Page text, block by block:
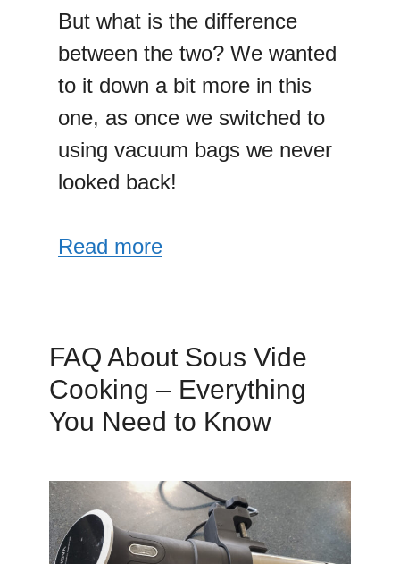
But what is the difference
between the two? We wanted
to it down a bit more in this
one, as once we switched to
using vacuum bags we never
looked back!
Read more
FAQ About Sous Vide
Cooking – Everything
You Need to Know